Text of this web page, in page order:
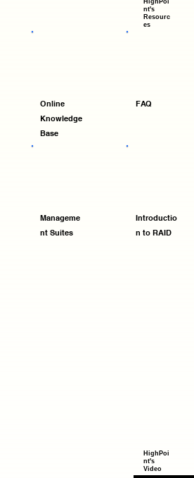
nt's
Resourc
es
Online
Knowledge
Base
FAQ
Manageme
nt Suites
Introductio
n to RAID
HighPoi
nt's
Video